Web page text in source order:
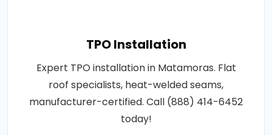
TPO Installation
Expert TPO installation in Matamoras. Flat
roof specialists, heat-welded seams,
manufacturer-certified. Call (888) 414-6452
today!